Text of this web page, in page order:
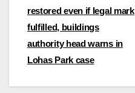
restored even if legal mark
fulfilled, buildings
authority head warns in
Lohas Park case